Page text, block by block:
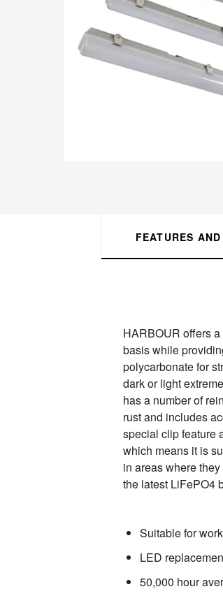
FEATURES
HARBOUR offers
basis while
polycarbonate for
dark or light
has a number of
rust and includes
special clip feature
which means it is
in areas where
the latest LiFePO4
Suitable for
LED
50,000 hour